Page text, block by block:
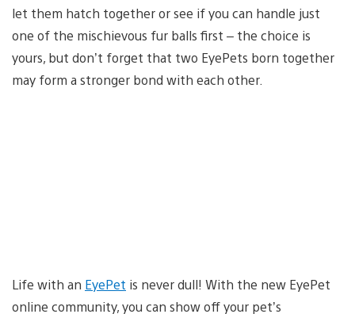
let them hatch together or see if you can handle just
one of the mischievous fur balls first – the choice is
yours, but don’t forget that two EyePets born together
may form a stronger bond with each other.
Life with an EyePet is never dull! With the new EyePet
online community, you can show off your pet’s